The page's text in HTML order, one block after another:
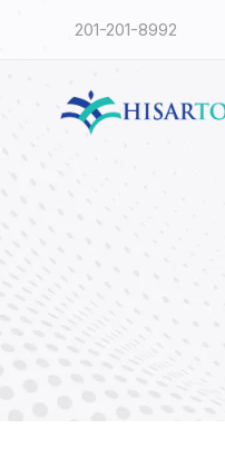
201-201-8992